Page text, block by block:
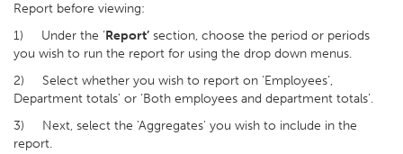
Report before viewing:
1) Under the ‘Report’ section, choose the period or periods
you wish to run the report for using the drop down menus.
2) Select whether you wish to report on ‘Employees’,
Department totals’ or ‘Both employees and department totals’.
3) Next, select the 'Aggregates' you wish to include in the
report.